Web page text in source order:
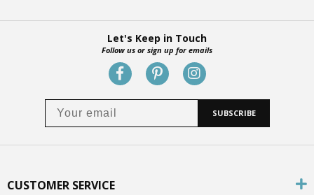
Let's Keep in Touch
Follow us or sign up for emails
SUBSCRIBE
CUSTOMER SERVICE